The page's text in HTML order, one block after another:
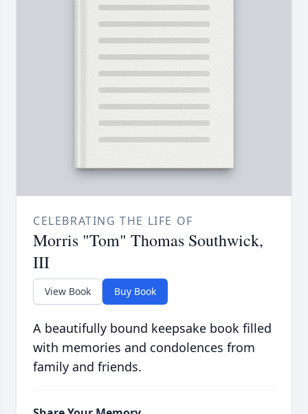
CELEBRATING THE LIFE OF
Morris "Tom" Thomas Southwick,
III
View Book Buy Book
A beautifully bound keepsake book filled
with memories and condolences from
family and friends.